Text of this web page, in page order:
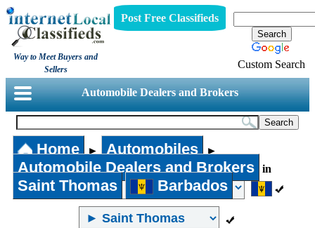
Way to Meet Buyers and
Sellers
Post Free Classifieds
Custom Search
Automobile Dealers and Brokers
Home ► Automobiles ►
Automobile Dealers and Brokers in
Saint Thomas Barbados